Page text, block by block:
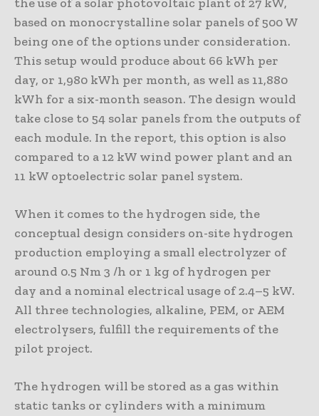
based on monocrystalline solar panels of 500 W
being one of the options under consideration.
This setup would produce about 66 kWh per
day, or 1,980 kWh per month, as well as 11,880
kWh for a six-month season. The design would
take close to 54 solar panels from the outputs of
each module. In the report, this option is also
compared to a 12 kW wind power plant and an
11 kW optoelectric solar panel system.
When it comes to the hydrogen side, the
conceptual design considers on-site hydrogen
production employing a small electrolyzer of
around 0.5 Nm 3 /h or 1 kg of hydrogen per
day and a nominal electrical usage of 2.4–5 kW.
All three technologies, alkaline, PEM, or AEM
electrolysers, fulfill the requirements of the
pilot project.
The hydrogen will be stored as a gas within
static tanks or cylinders with a minimum